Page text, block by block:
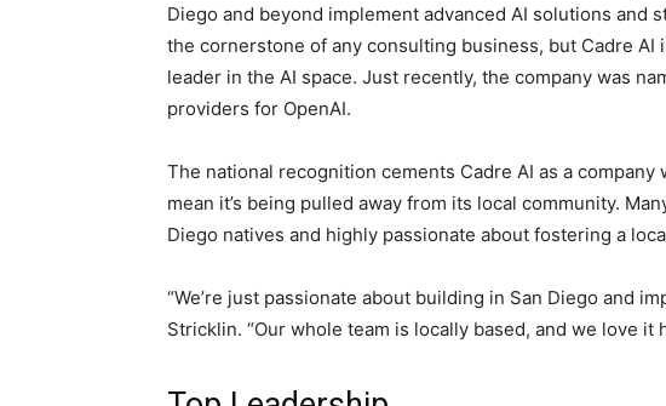
Diego and beyond implement advanced AI solutions and
the cornerstone of any consulting business, but Cadre AI
leader in the AI space. Just recently, the company was
providers for OpenAI.
The national recognition cements Cadre AI as a company
mean it’s being pulled away from its local community.
Diego natives and highly passionate about fostering a
“We’re just passionate about building in San Diego and
Stricklin. “Our whole team is locally based, and we love it